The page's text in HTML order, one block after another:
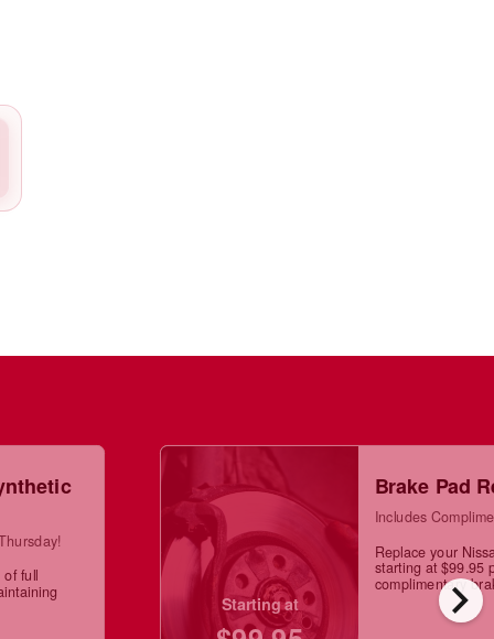
chevron_right
of full
Starting at
Brake Pad
Includes
Replace your
starting at $99.95
complimentary